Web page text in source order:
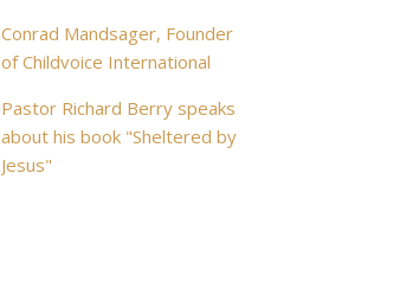
Conrad Mandsager, Founder
of Childvoice International
Pastor Richard Berry speaks
about his book "Sheltered by
Jesus"